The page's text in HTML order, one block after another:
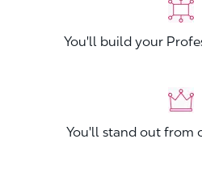
You'll build your
You'll stand out from